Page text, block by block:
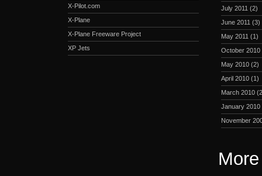
X-Pilot.com
X-Plane
X-Plane Freeware Project
XP Jets
July 2011 (2)
June 2011 (3)
May 2011 (1)
October 2010
May 2010(2)
April 2010(1)
March 2010
January 2010
November